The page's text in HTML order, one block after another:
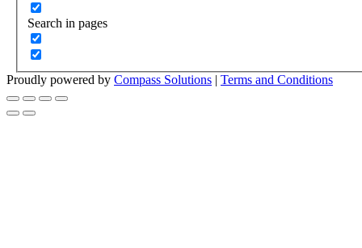
Search in pages
Proudly powered by Compass Solutions | Terms and Conditions